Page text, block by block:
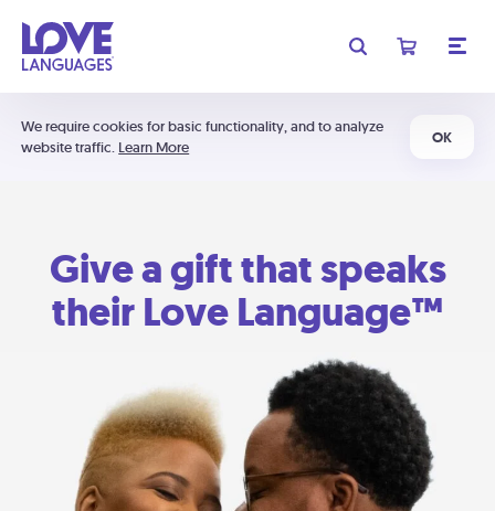
We require cookies for basic functionality, and to analyze
website traffic. Learn More
OK
Give a gift that speaks
their Love Language™